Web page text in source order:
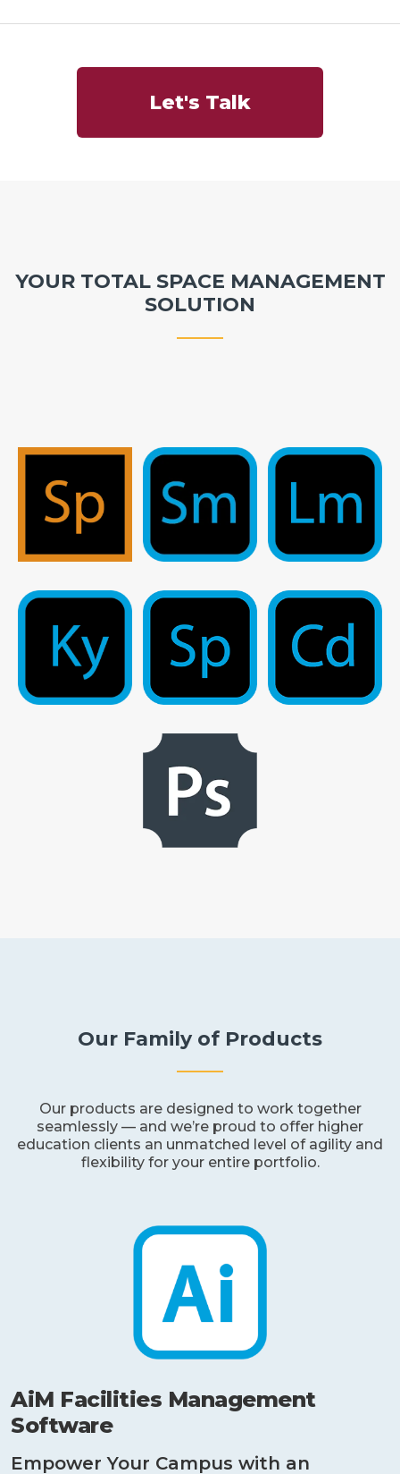
Let's Talk
YOUR TOTAL SPACE MANAGEMENT
SOLUTION
Our Family of Products
Our products are designed to work together
seamlessly — and we’re proud to offer higher
education clients an unmatched level of agility and
flexibility for your entire portfolio.
AiM Facilities Management
Software
Empower Your Campus with an